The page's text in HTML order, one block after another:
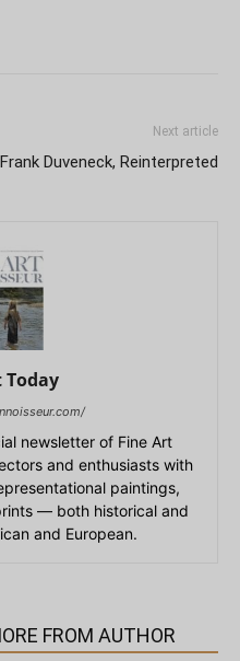
Next article
Frank Duveneck, Reinterpreted
Today
newsletter of Fine Art
and enthusiasts with
paintings,
— both historical and
and European.
FROM AUTHOR